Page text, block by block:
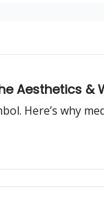
Aesthetics &
Here’s why